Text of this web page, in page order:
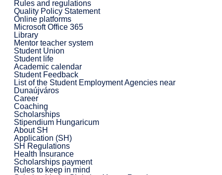
Rules and regulations
Quality Policy Statement
Online platforms
Microsoft Office 365
Library
Mentor teacher system
Student Union
Student life
Academic calendar
Student Feedback
List of the Student Employment Agencies near
Dunaújváros
Career
Coaching
Scholarships
Stipendium Hungaricum
About SH
Application (SH)
SH Regulations
Health Insurance
Scholarships payment
Rules to keep in mind